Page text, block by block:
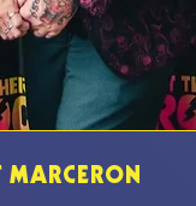
MARCERON